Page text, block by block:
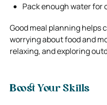
Pack enough water for
Good meal planning helps
worrying about food and
relaxing, and exploring
Boost Your Skills